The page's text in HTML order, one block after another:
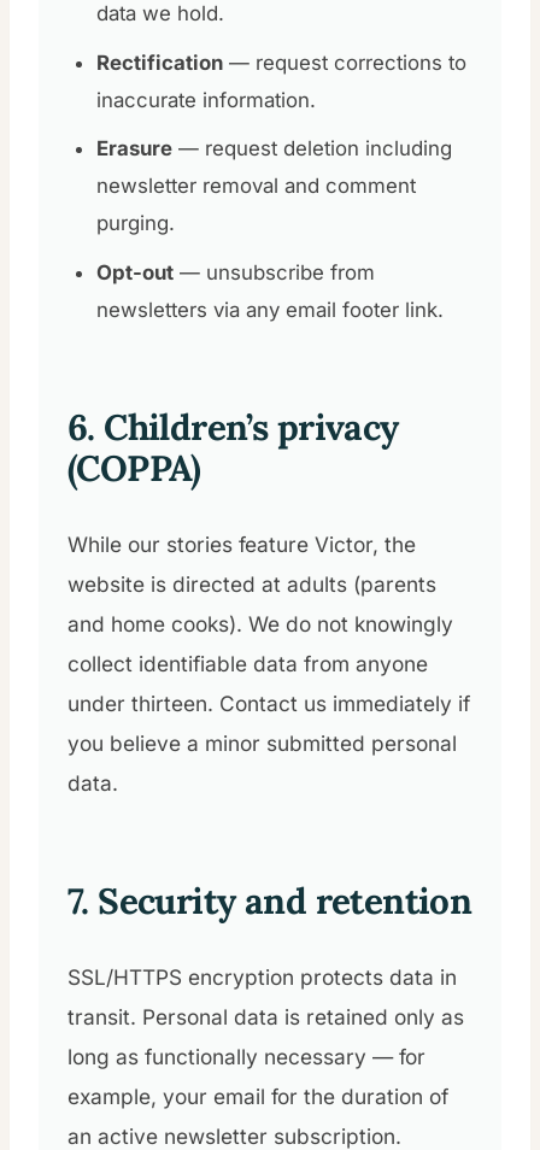
data we hold.
Rectification — request corrections to
inaccurate information.
Erasure — request deletion including
newsletter removal and comment
purging.
Opt-out — unsubscribe from
newsletters via any email footer link.
6. Children’s privacy
(COPPA)
While our stories feature Victor, the
website is directed at adults (parents
and home cooks). We do not knowingly
collect identifiable data from anyone
under thirteen. Contact us immediately if
you believe a minor submitted personal
data.
7. Security and retention
SSL/HTTPS encryption protects data in
transit. Personal data is retained only as
long as functionally necessary — for
example, your email for the duration of
an active newsletter subscription.